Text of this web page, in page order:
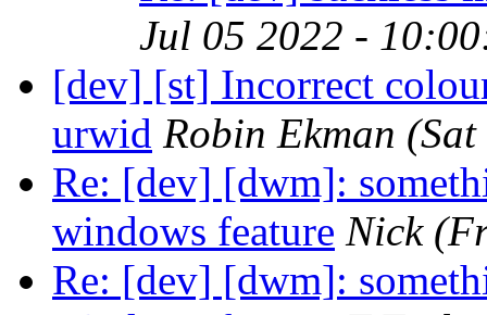
Jul 05 2022 -
[dev] [st] Incorrect
urwid Robin Ekman
Re: [dev] [dwm]:
windows feature Nick
Re: [dev] [dwm]: